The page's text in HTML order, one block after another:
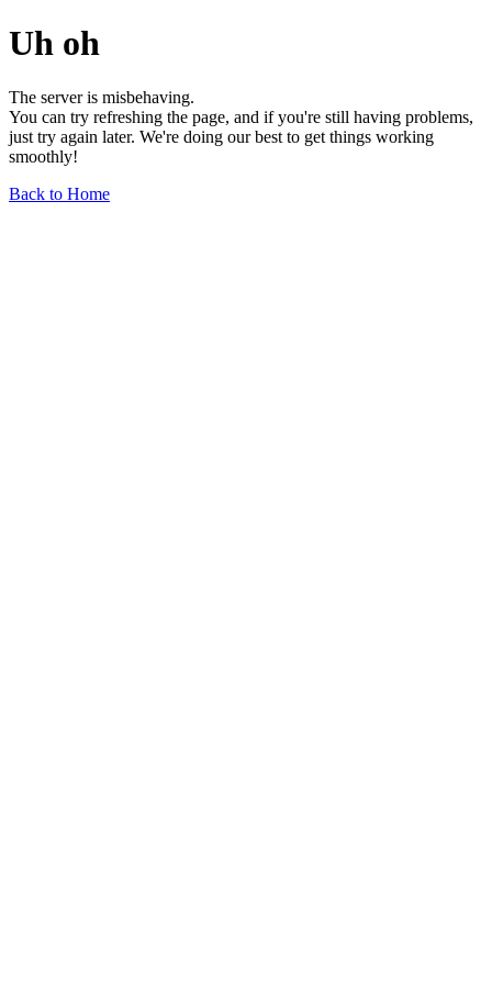
Uh oh
The server is misbehaving.
You can try refreshing the page, and if you're still having problems,
just try again later. We're doing our best to get things working
smoothly!
Back to Home